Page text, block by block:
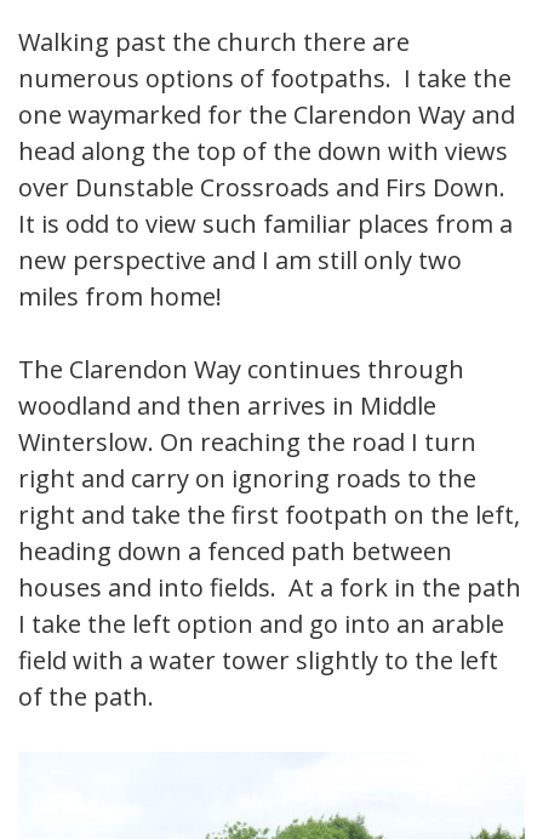
Walking past the church there are
numerous options of footpaths. I take the
one waymarked for the Clarendon Way and
head along the top of the down with views
over Dunstable Crossroads and Firs Down.
It is odd to view such familiar places from a
new perspective and I am still only two
miles from home!
The Clarendon Way continues through
woodland and then arrives in Middle
Winterslow. On reaching the road I turn
right and carry on ignoring roads to the
right and take the first footpath on the left,
heading down a fenced path between
houses and into fields. At a fork in the path
I take the left option and go into an arable
field with a water tower slightly to the left
of the path.